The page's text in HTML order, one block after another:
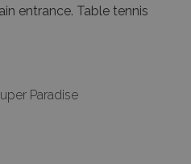
entrance. Table tennis
Paradise